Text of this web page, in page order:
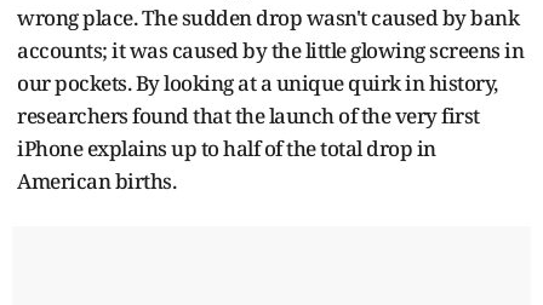
wrong place. The sudden drop wasn't caused by bank
accounts; it was caused by the little glowing screens in
our pockets. By looking at a unique quirk in history,
researchers found that the launch of the very first
iPhone explains up to half of the total drop in
American births.